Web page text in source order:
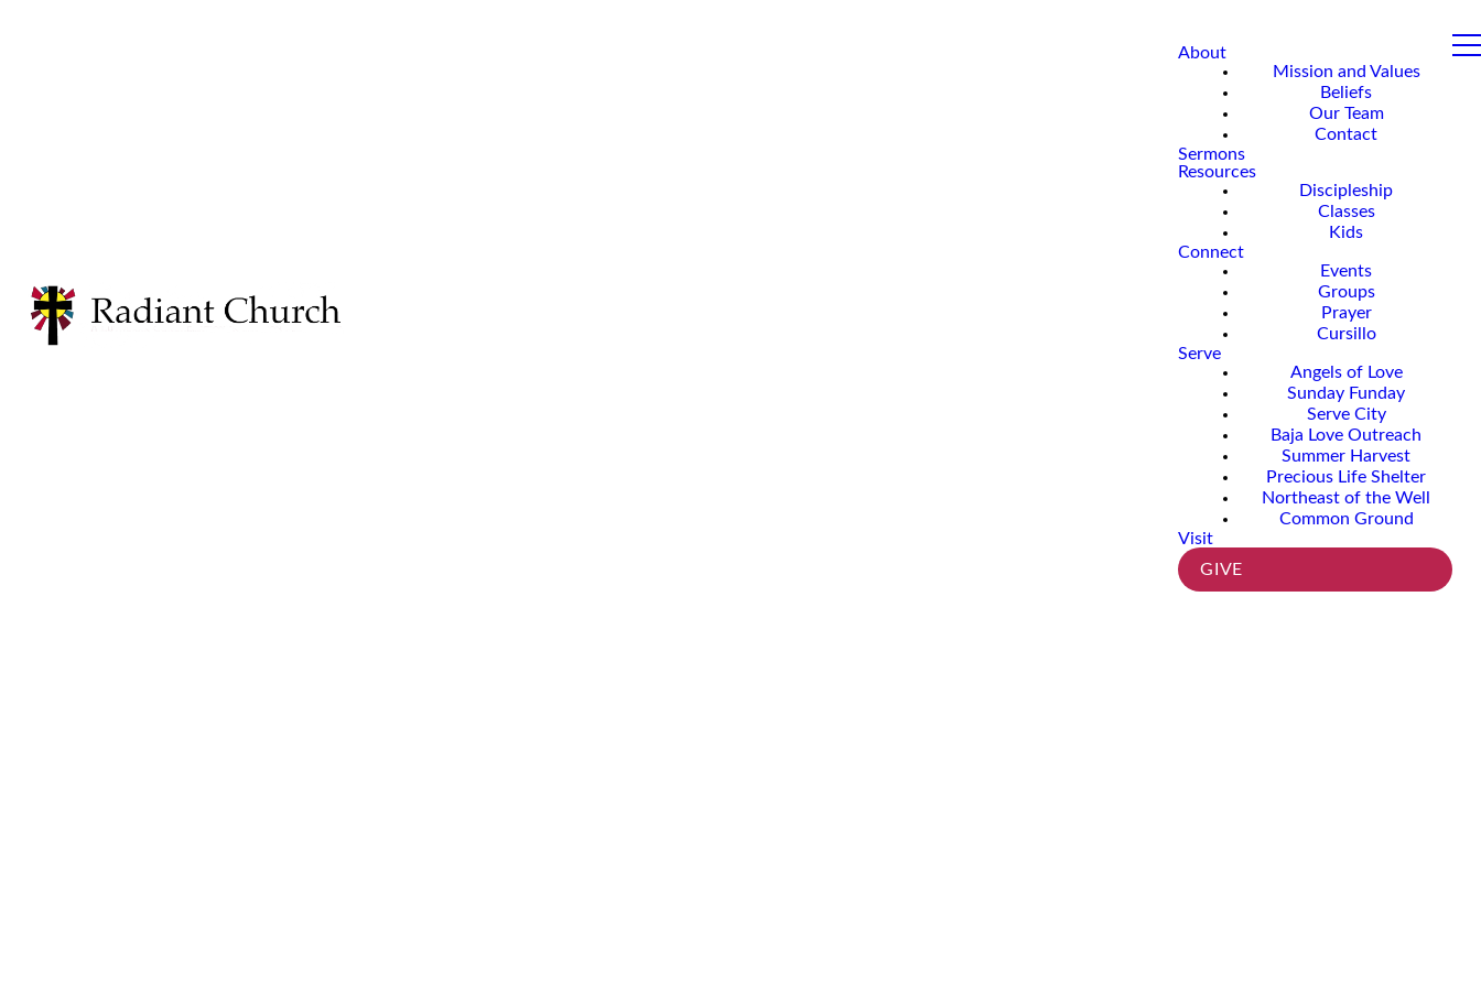
About
Mission and Values
Beliefs
Our Team
Contact
Sermons
Resources
Discipleship
Classes
Kids
Connect
Events
Groups
Prayer
Cursillo
Serve
Angels of Love
Sunday Funday
Serve City
Baja Love Outreach
Summer Harvest
Precious Life Shelter
Northeast of the Well
Common Ground
Visit
GIVE